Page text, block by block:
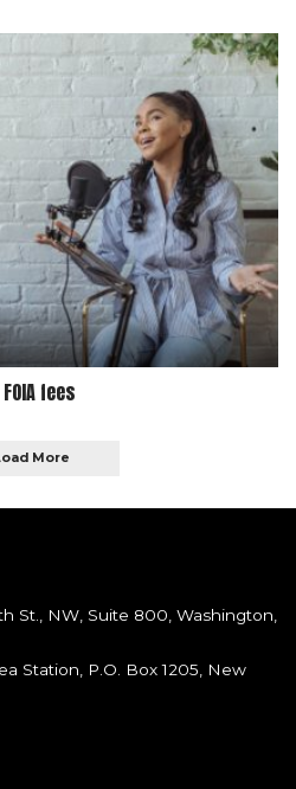
fees
More
St., NW, Suite 800, Washington,
Station, P.O. Box 1205, New